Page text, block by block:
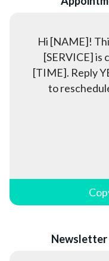
Hi [NAME]!
[SERVICE] is
[TIME]. Reply
to
Newsletter